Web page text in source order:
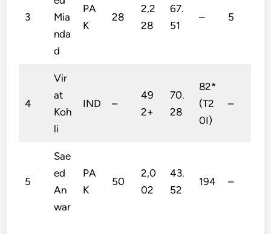
3
Mia
nda
d
PA
K
28
2,2
28
67.
51
– 5
4
Vir
at
Koh
li
IND –
49
2+
70.
28
82*
(T2
0I)
–
5
Sae
ed
An
war
PA
K
50
2,0
02
43.
52
194 –